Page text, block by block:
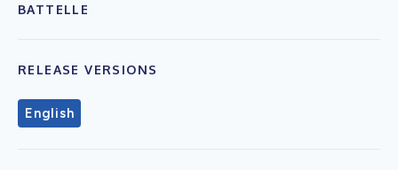
BATTELLE
RELEASE VERSIONS
English